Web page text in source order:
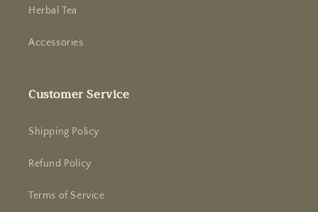
Herbal Tea
Accessories
Customer Service
Shipping Policy
Refund Policy
Terms of Service